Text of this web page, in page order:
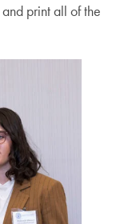
print all of the